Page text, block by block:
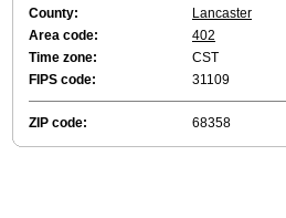
County:
Lancaster
Area code:
402
Time zone:
CST
FIPS code:
31109
ZIP code: 68358